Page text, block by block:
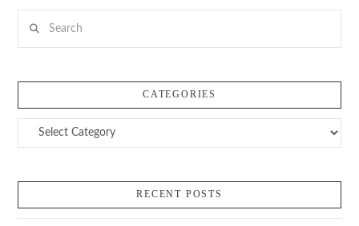
CATEGORIES
Categories
RECENT POSTS